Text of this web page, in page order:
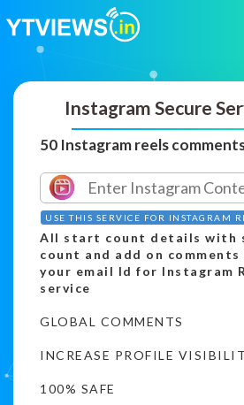
Instagram Secure
50 Instagram reels
USE THIS SERVICE FOR INSTAGRAM
All start count details with
count and add on
your email Id for Instagram
service
GLOBAL COMMENTS
INCREASE PROFILE
100% SAFE